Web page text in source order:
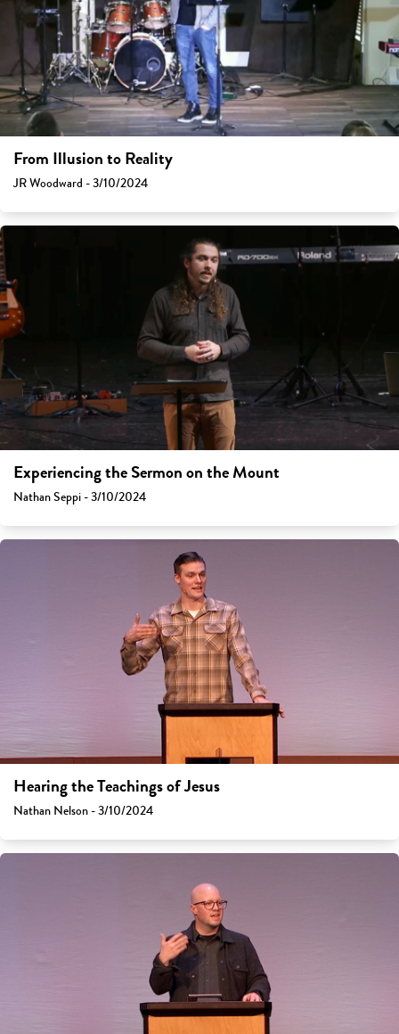
From Illusion to Reality
JR Woodward - 3/10/2024
Experiencing the Sermon on the Mount
Nathan Seppi - 3/10/2024
Hearing the Teachings of Jesus
Nathan Nelson - 3/10/2024